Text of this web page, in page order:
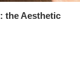
the Aesthetic